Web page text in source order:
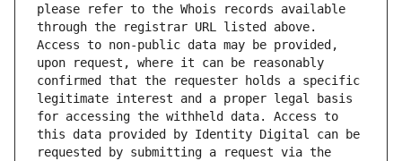
please refer to the Whois records available
through the registrar URL listed above.
Access to non-public data may be provided,
upon request, where it can be reasonably
confirmed that the requester holds a specific
legitimate interest and a proper legal basis
for accessing the withheld data. Access to
this data provided by Identity Digital can be
requested by submitting a request via the